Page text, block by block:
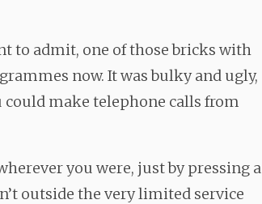
to admit, one of those bricks with
now. It was bulky and ugly,
make telephone calls from
you were, just by pressing a
outside the very limited service